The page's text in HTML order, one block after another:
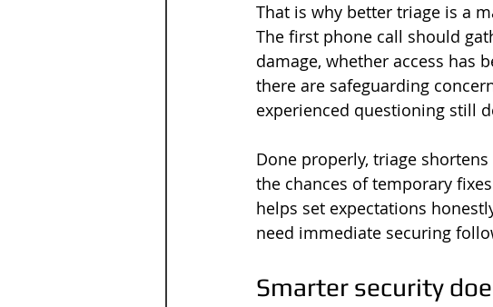
That is why better triage is a
The first phone call should
damage, whether access has
there are safeguarding
experienced questioning still
Done properly, triage
the chances of temporary
helps set expectations
need immediate securing
Smarter security